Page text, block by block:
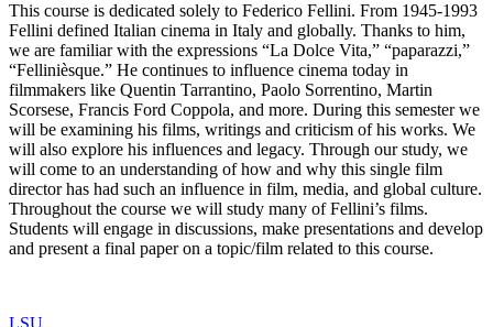
This course is dedicated solely to Federico Fellini. From 1945-1993
Fellini defined Italian cinema in Italy and globally. Thanks to him,
we are familiar with the expressions “La Dolce Vita,” “paparazzi,”
“Fellinièsque.” He continues to influence cinema today in
filmmakers like Quentin Tarrantino, Paolo Sorrentino, Martin
Scorsese, Francis Ford Coppola, and more. During this semester we
will be examining his films, writings and criticism of his works. We
will also explore his influences and legacy. Through our study, we
will come to an understanding of how and why this single film
director has had such an influence in film, media, and global culture.
Throughout the course we will study many of Fellini’s films.
Students will engage in discussions, make presentations and develop
and present a final paper on a topic/film related to this course.